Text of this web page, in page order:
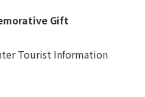
Gift
Tourist Information